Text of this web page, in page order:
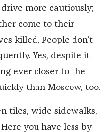
more cautiously;
come to their
killed. People don’t
Yes, despite it
ever closer to the
than Moscow, too.
tiles, wide sidewalks,
you have less by